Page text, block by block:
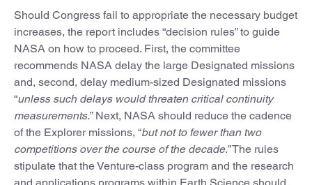
Should Congress fail to appropriate the necessary budget
increases, the report includes “decision rules” to guide
NASA on how to proceed. First, the committee
recommends NASA delay the large Designated missions
and, second, delay medium-sized Designated missions
“unless such delays would threaten critical continuity
measurements.” Next, NASA should reduce the cadence
of the Explorer missions, “but not to fewer than two
competitions over the course of the decade.”The rules
stipulate that the Venture-class program and the research